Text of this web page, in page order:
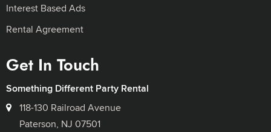
Interest Based Ads
Rental Agreement
Get In Touch
Something Different Party Rental
118-130 Railroad Avenue
Paterson, NJ 07501